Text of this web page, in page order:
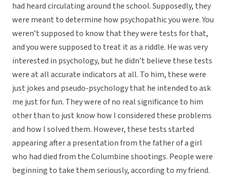
had heard circulating around the school. Supposedly, they
were meant to determine how psychopathic you were. You
weren’t supposed to know that they were tests for that,
and you were supposed to treat it as a riddle. He was very
interested in psychology, but he didn’t believe these tests
were at all accurate indicators at all. To him, these were
just jokes and pseudo-psychology that he intended to ask
me just for fun. They were of no real significance to him
other than to just know how I considered these problems
and how I solved them. However, these tests started
appearing after a presentation from the father of a girl
who had died from the Columbine shootings. People were
beginning to take them seriously, according to my friend.